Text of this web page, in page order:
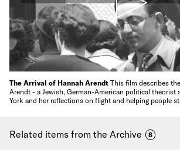
The Arrival of Hannah Arendt This film describes
Arendt - a Jewish, German-American political theorist
York and her reflections on flight and helping people
Related items from the Archive 8